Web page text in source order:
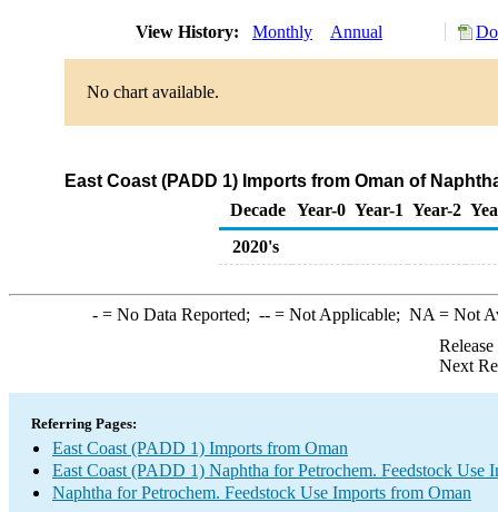
View History: Monthly Annual
No chart available.
East Coast (PADD 1) Imports from Oman of
Decade Year-0 Year-1 Year-2
2020's
-= No Data Reported; --= Not Applicable; NA = Not
Next
Referring Pages:
East Coast (PADD 1) Imports from Oman
East Coast (PADD 1) Naphtha for Petrochem. Feedstock Use
Naphtha for Petrochem. Feedstock Use Imports from Oman